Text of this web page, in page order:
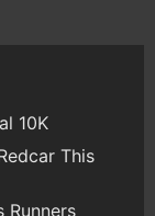
10K
This
Runners